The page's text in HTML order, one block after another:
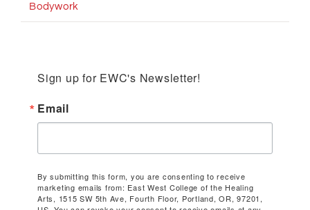
Bodywork
Sign up for EWC's Newsletter!
Email
By submitting this form, you are consenting to receive
marketing emails from: East West College of the Healing
Arts, 1515 SW 5th Ave, Fourth Floor, Portland, OR, 97201,